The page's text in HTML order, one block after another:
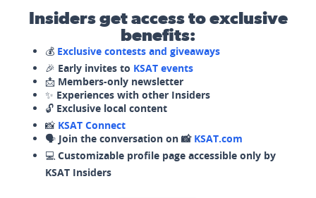
Insiders get access to exclusive
benefits:
💰 Exclusive contests and giveaways
🎉 Early invites to KSAT events
📩 Members-only newsletter
✨ Experiences with other Insiders
🔓 Exclusive local content
📸 KSAT Connect
🗣️ Join the conversation on 📸 KSAT.com
💻 Customizable profile page accessible only by
KSAT Insiders